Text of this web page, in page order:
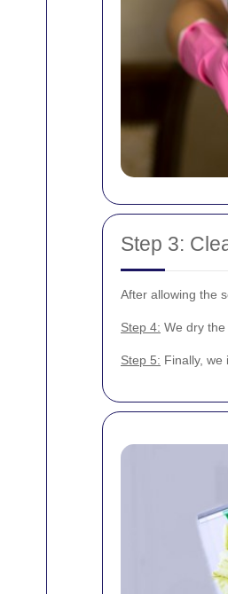
Step 3:
After allowing the
Step 4: We dry
Step 5: Finally, we